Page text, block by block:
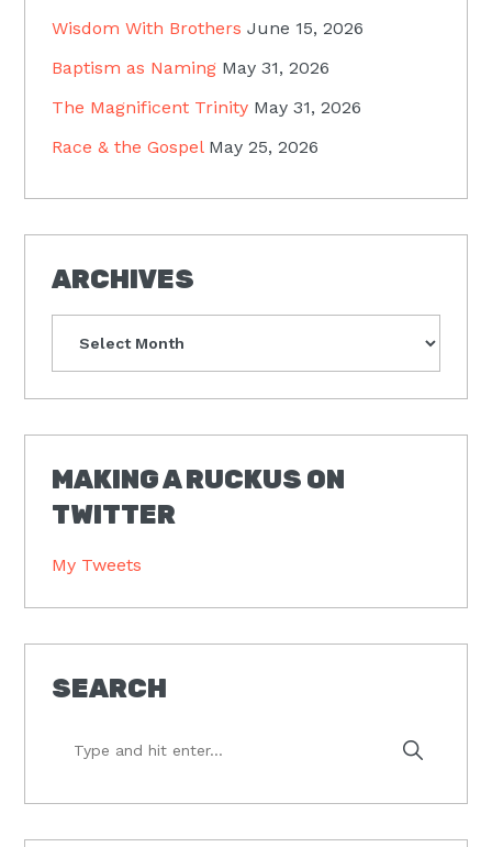
Wisdom With Brothers June 15, 2026
Baptism as Naming May 31, 2026
The Magnificent Trinity May 31, 2026
Race & the Gospel May 25, 2026
ARCHIVES
MAKING A RUCKUS ON
TWITTER
My Tweets
SEARCH
hit